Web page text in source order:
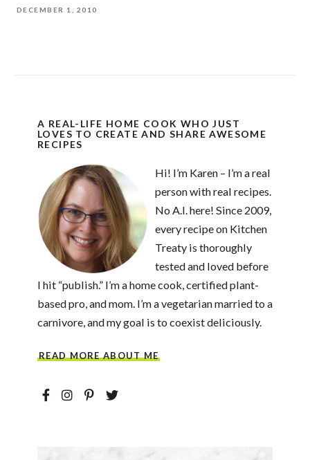
DECEMBER 1, 2010
A REAL-LIFE HOME COOK WHO JUST
LOVES TO CREATE AND SHARE AWESOME
RECIPES
Hi! I’m Karen – I’m a real
person with real recipes.
No A.I. here! Since 2009,
every recipe on Kitchen
Treaty is thoroughly
tested and loved before
I hit “publish.” I’m a home cook, certified plant-
based pro, and mom. I’m a vegetarian married to a
carnivore, and my goal is to coexist deliciously.
READ MORE ABOUT ME